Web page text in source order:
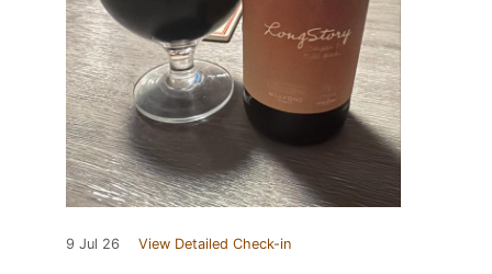
9 Jul 26 View Detailed Check-in